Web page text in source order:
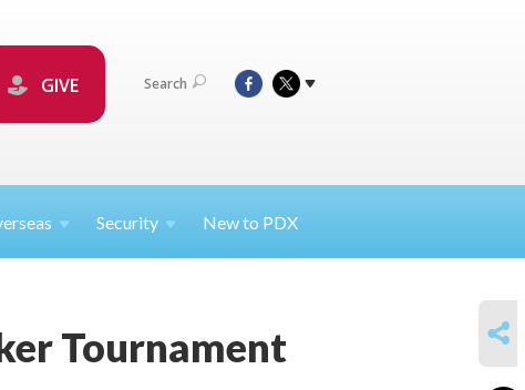
GIVE Search
Security New to PDX
Tournament